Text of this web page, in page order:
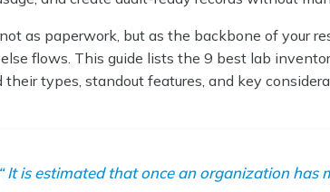
as paperwork, but as the backbone of your
flows. This guide lists the 9 best lab
their types, standout features, and key
It is estimated that once an organization has